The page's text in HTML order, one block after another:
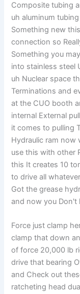
Composite tubing
uh aluminum
Something new
connection so
Something you
into stainless steel
uh Nuclear space
Terminations and
at the CUO booth
internal External
it comes to pulling
Hydraulic ram now
use this with other
this It creates 10
to drive all
Got the grease
and now you Don't
Force just clamp
clamp that down
of force 20,000 lb
drive that bearing
and Check out
ratcheting head